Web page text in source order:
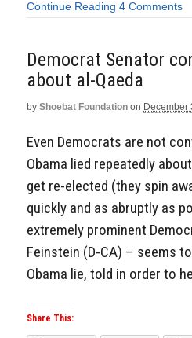
Continue Reading 4 Comments
Democrat Senator
about al-Qaeda
by Shoebat Foundation on December
Even Democrats are not
Obama lied repeatedly
get re-elected (they spin
quickly and as abruptly as
extremely prominent
Feinstein (D-CA) – seems
Obama lie, told in order to
Share This: